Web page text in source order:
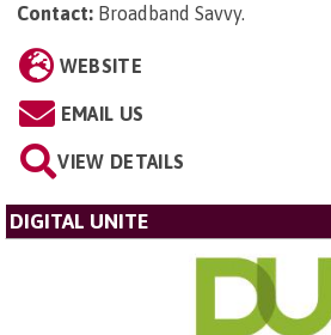
Contact: Broadband Savvy.
WEBSITE
EMAIL US
VIEW DETAILS
DIGITAL UNITE